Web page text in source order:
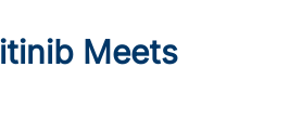
Meets